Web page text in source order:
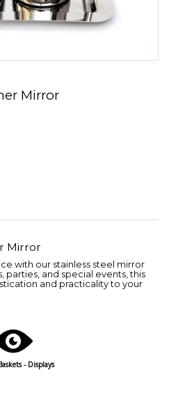
Mirror
Mirror
with our stainless steel mirror
parties, and special events, this
and practicality to your
- Displays